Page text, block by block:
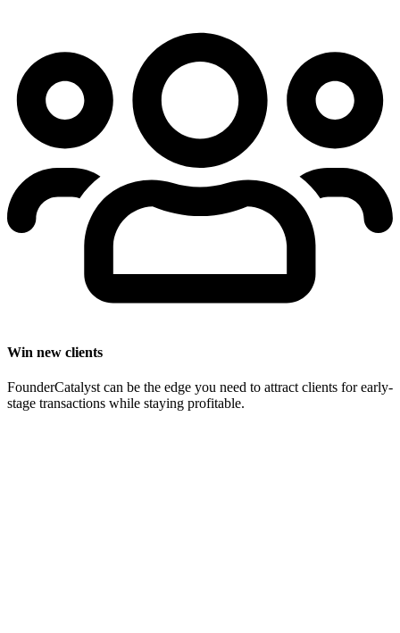
Win new clients
FounderCatalyst can be the edge you need to attract clients for early-
stage transactions while staying profitable.